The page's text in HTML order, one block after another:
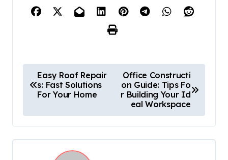
o
s
t
Easy Roof Repair
s: Fast Solutions
For Your Home
Office Constructi
on Guide: Tips Fo
r Building Your Id
eal Workspace